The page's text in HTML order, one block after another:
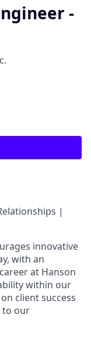
-
|
innovative
with an
at Hanson
within our
client success
to our